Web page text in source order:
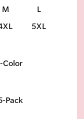
M
L
5XL
Color
Pack